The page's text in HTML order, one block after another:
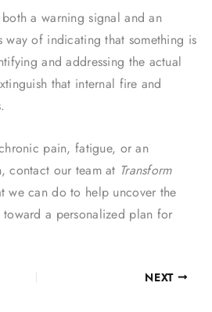
a warning signal and an
way of indicating that something is
and addressing the actual
that internal fire and
pain, fatigue, or an
contact our team at Transform
we can do to help uncover the
a personalized plan for
NEXT